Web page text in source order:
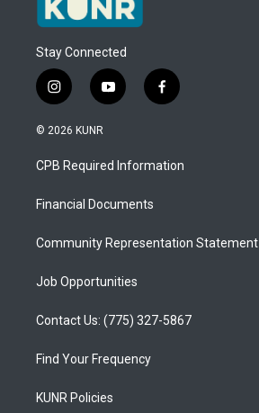
Stay Connected
i
n
s
a
g
a
y
o
u
b
f
a
b
o
© 2026 KUNR
CPB Required Information
Financial Documents
Community Representation Statement
Job Opportunities
Contact Us: (775) 327-5867
Find Your Frequency
KUNR Policies